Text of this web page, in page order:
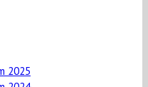
2025